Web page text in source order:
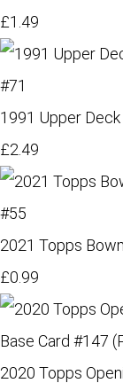
£1.49
1991 Upper Deck
£2.49
2021 Topps
£0.99
2020 Topps